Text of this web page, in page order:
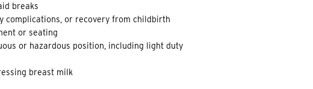
breaks
complications, or recovery from childbirth
or seating
or hazardous position, including light duty
breast milk